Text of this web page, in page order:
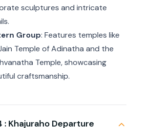
sculptures and intricate
Group: Features temples like
Temple of Adinatha and the
Temple, showcasing
craftsmanship.
: Khajuraho Departure